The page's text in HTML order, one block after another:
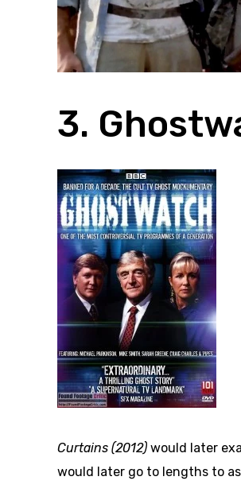
3.
Curtains (2012) would later
would later go to lengths to